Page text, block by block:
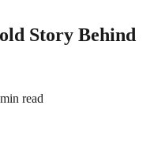
Story Behind
read